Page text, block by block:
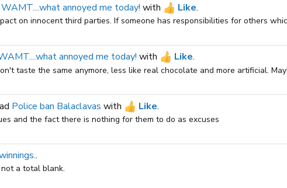
WAMT....what annoyed me today! with Like.
on innocent third parties. If someone has responsibilities for others
annoyed me today! with Like.
taste the same anymore, less like real chocolate and more artificial.
Police ban Balaclavas with Like.
and the fact there is nothing for them to do as excuses
.
a total blank.